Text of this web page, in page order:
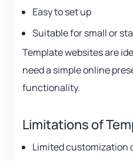
Easy to set up
Suitable for small or
Template websites are
need a simple online
functionality.
Limitations of
Limited customization